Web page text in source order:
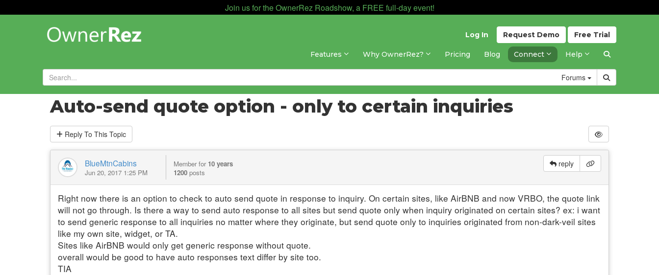
Join us for the OwnerRez Roadshow, a FREE full-day event!
Free Trial
Request Demo
Log In
Features Why OwnerRez? Pricing Blog Connect Help
Forums
Forums»General Help and Questions»
Auto-send quote option - only to certain inquiries
Reply To This Topic
reply
BlueMtnCabins
Jun 20, 2017 1:25 PM
Member for 10 years
1200 posts
Right now there is an option to check to auto send quote in response to inquiry. On certain sites, like AirBNB and now VRBO, the quote link
will not go through. Is there a way to send auto response to all sites but send quote only when inquiry originated on certain sites? ex: i want
to send generic response to all inquiries no matter where they originate, but send quote only to inquiries originated from non-dark-veil sites
like my own site, widget, or TA.
Sites like AirBNB would only get generic response without quote.
overall would be good to have auto responses text differ by site too.
TIA